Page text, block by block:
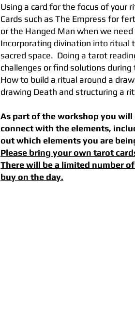
Using a card for the focus of your
Cards such as The Empress for
or the Hanged Man when we
Incorporating divination into ritual
sacred space. Doing a tarot
challenges or find solutions during
How to build a ritual around a
drawing Death and structuring a
As part of the workshop you will
connect with the elements,
out which elements you are
Please bring your own tarot
There will be a limited number
buy on the day.